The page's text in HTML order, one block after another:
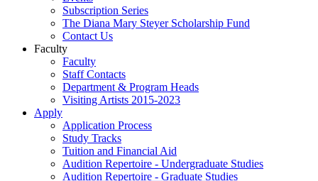
Subscription Series
The Diana Mary Steyer Scholarship Fund
Contact Us
Faculty
Faculty
Staff Contacts
Department & Program Heads
Visiting Artists 2015-2023
Apply
Application Process
Study Tracks
Tuition and Financial Aid
Audition Repertoire - Undergraduate Studies
Audition Repertoire - Graduate Studies